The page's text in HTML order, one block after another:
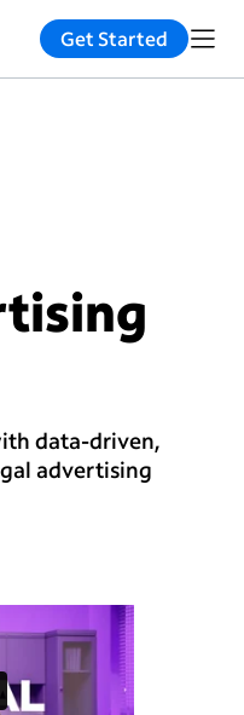
Get Started
data-driven,
advertising